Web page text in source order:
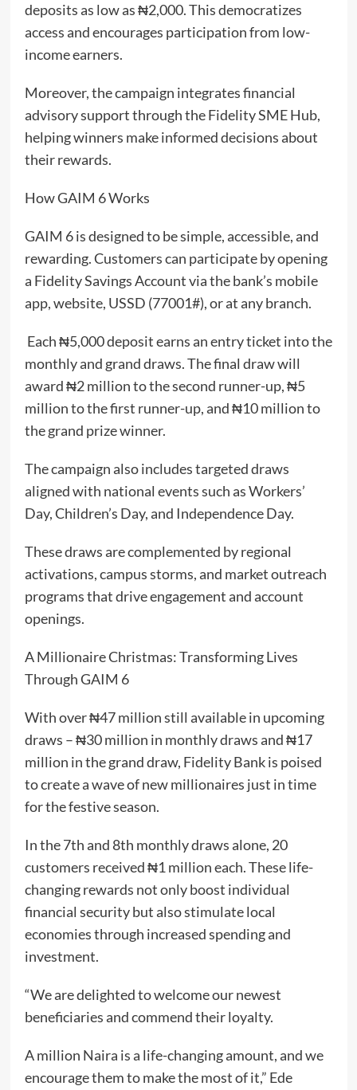
deposits as low as ₦2,000. This democratizes
access and encourages participation from low-
income earners.
Moreover, the campaign integrates financial
advisory support through the Fidelity SME Hub,
helping winners make informed decisions about
their rewards.
How GAIM 6 Works
GAIM 6 is designed to be simple, accessible, and
rewarding. Customers can participate by opening
a Fidelity Savings Account via the bank’s mobile
app, website, USSD (77001#), or at any branch.
Each ₦5,000 deposit earns an entry ticket into the
monthly and grand draws. The final draw will
award ₦2 million to the second runner-up, ₦5
million to the first runner-up, and ₦10 million to
the grand prize winner.
The campaign also includes targeted draws
aligned with national events such as Workers’
Day, Children’s Day, and Independence Day.
These draws are complemented by regional
activations, campus storms, and market outreach
programs that drive engagement and account
openings.
A Millionaire Christmas: Transforming Lives
Through GAIM 6
With over ₦47 million still available in upcoming
draws – ₦30 million in monthly draws and ₦17
million in the grand draw, Fidelity Bank is poised
to create a wave of new millionaires just in time
for the festive season.
In the 7th and 8th monthly draws alone, 20
customers received ₦1 million each. These life-
changing rewards not only boost individual
financial security but also stimulate local
economies through increased spending and
investment.
“We are delighted to welcome our newest
beneficiaries and commend their loyalty.
A million Naira is a life-changing amount, and we
encourage them to make the most of it,” Ede